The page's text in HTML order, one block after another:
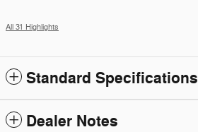
All 31 Highlights
Standard Specifications
Dealer Notes